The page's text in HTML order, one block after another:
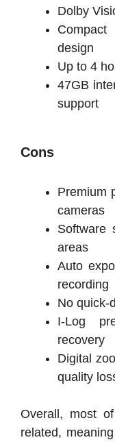
Dolby
design
Up to 4
47GB
support
Cons
Premium
cameras
Software
areas
Auto
recording
No quick-
I-Log
recovery
Digital
quality
Overall, most
related,